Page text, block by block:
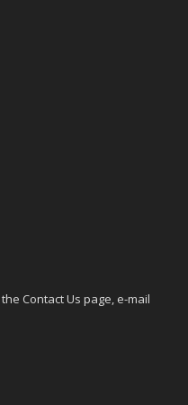
Contact Us page, e-mail